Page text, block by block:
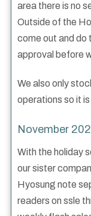
area there is no
Outside of the
come out and do
approval before
We also only
operations so it
November
With the holiday
our sister
Hyosung note
readers on ssle